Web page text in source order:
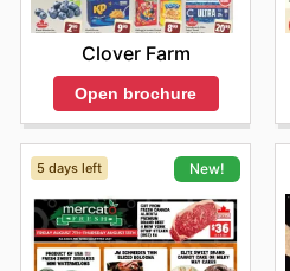
Clover Farm
Open brochure
5 days left New!